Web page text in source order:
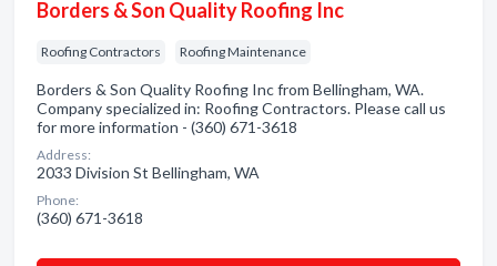
Borders & Son Quality Roofing Inc
Roofing Contractors Roofing Maintenance
Borders & Son Quality Roofing Inc from Bellingham, WA.
Company specialized in: Roofing Contractors. Please call us
for more information - (360) 671-3618
Address:
2033 Division St Bellingham, WA
Phone:
(360) 671-3618